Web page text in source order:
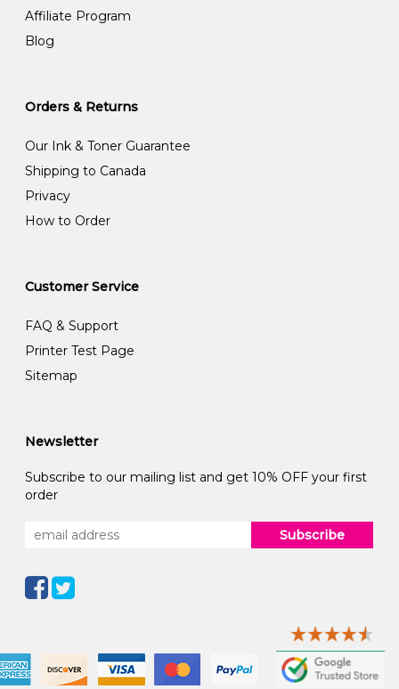
Affiliate Program
Blog
Orders & Returns
Our Ink & Toner Guarantee
Shipping to Canada
Privacy
How to Order
Customer Service
FAQ & Support
Printer Test Page
Sitemap
Newsletter
Subscribe to our mailing list and get 10% OFF your first
order
Subscribe